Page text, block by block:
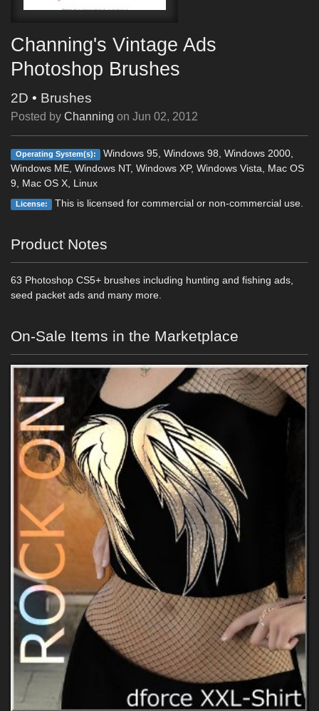
Channing's Vintage Ads
Photoshop Brushes
2D • Brushes
Posted by Channing on Jun 02, 2012
Operating System(s):
Windows 95, Windows 98, Windows 2000,
Windows ME, Windows NT, Windows XP, Windows Vista, Mac OS
9, Mac OS X, Linux
License: This is licensed for commercial or non-commercial use.
Product Notes
63 Photoshop CS5+ brushes including hunting and fishing ads,
seed packet ads and many more.
On-Sale Items in the Marketplace